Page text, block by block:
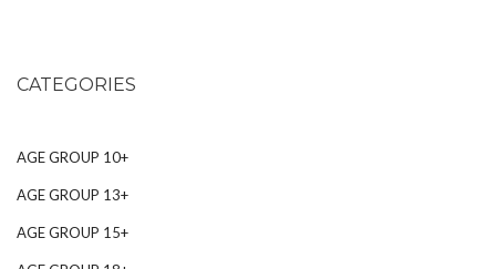
CATEGORIES
AGE GROUP 10+
AGE GROUP 13+
AGE GROUP 15+